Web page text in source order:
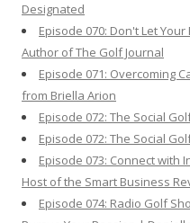
Designated
Episode 070: Don't Let
Author of The Golf Journal
Episode 071: Overcoming
from Briella Arion
Episode 072: The Social
Episode 072: The Social
Episode 073: Connect with
Host of the Smart Business
Episode 074: Radio Golf